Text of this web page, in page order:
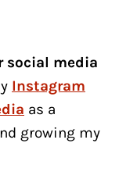
social media
Instagram
as a
growing my